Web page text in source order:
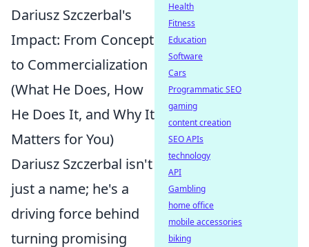
Dariusz Szczerbal's
Impact: From Concept
to Commercialization
(What He Does, How
He Does It, and Why It
Matters for You)
Dariusz Szczerbal isn't
just a name; he's a
driving force behind
turning promising
Health
Fitness
Education
Software
Cars
Programmatic SEO
gaming
content creation
SEO APIs
technology
API
Gambling
home office
mobile accessories
biking